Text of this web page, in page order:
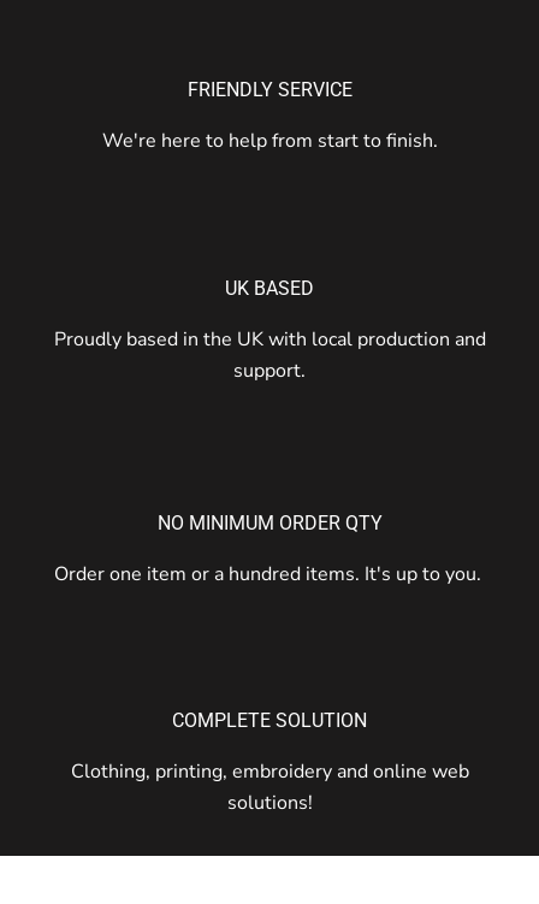
FRIENDLY SERVICE
We're here to help from start to finish.
UK BASED
Proudly based in the UK with local production and
support.
NO MINIMUM ORDER QTY
Order one item or a hundred items. It's up to you.
COMPLETE SOLUTION
Clothing, printing, embroidery and online web
solutions!